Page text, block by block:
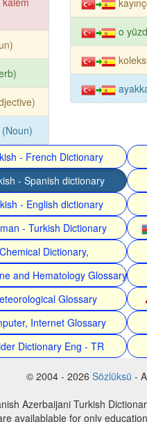
(Noun)
o
- French Dictionary
- Spanish dictionary
- English dictionary
- Turkish Dictionary
Chemical Dictionary,
and Hematology Glossary
Glossary
Internet Glossary
Dictionary Eng - TR
© 2004 - 2026 Sözlüksü -
Azerbaijani Turkish
availablable for only